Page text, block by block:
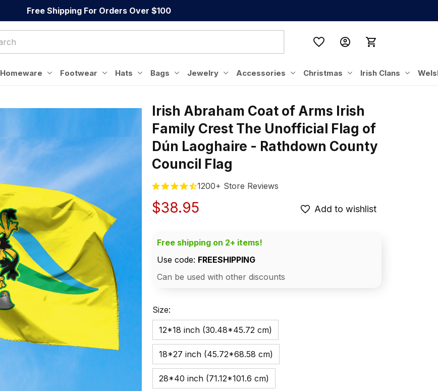
Free Shipping For Orders Over $100
Homeware Footwear Hats Bags Jewelry Accessories Christmas Irish Clans
Irish Abraham Coat of Arms Irish
Family Crest The Unofficial Flag of
Dún Laoghaire - Rathdown County
Council Flag
1200+ Store Reviews
$38.95 Add to wishlist
Free shipping on 2+ items!
Use code: FREESHIPPING
Can be used with other discounts
Size:
12*18 inch (30.48*45.72 cm)
18*27 inch (45.72*68.58 cm)
28*40 inch (71.12*101.6 cm)